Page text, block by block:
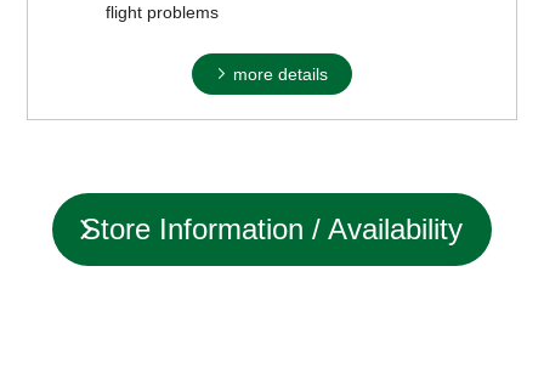
flight problems
more details
Store Information / Availability